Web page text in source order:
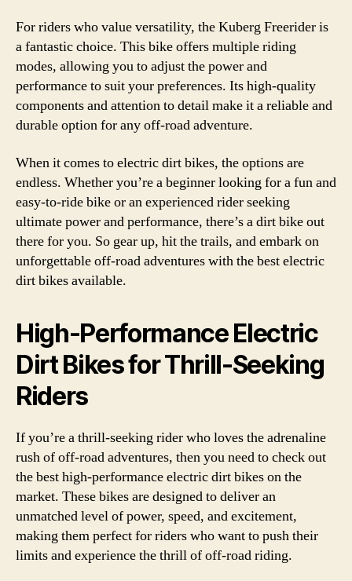
For riders who value versatility, the Kuberg Freerider is
a fantastic choice. This bike offers multiple riding
modes, allowing you to adjust the power and
performance to suit your preferences. Its high-quality
components and attention to detail make it a reliable and
durable option for any off-road adventure.
When it comes to electric dirt bikes, the options are
endless. Whether you’re a beginner looking for a fun and
easy-to-ride bike or an experienced rider seeking
ultimate power and performance, there’s a dirt bike out
there for you. So gear up, hit the trails, and embark on
unforgettable off-road adventures with the best electric
dirt bikes available.
High-Performance Electric
Dirt Bikes for Thrill-Seeking
Riders
If you’re a thrill-seeking rider who loves the adrenaline
rush of off-road adventures, then you need to check out
the best high-performance electric dirt bikes on the
market. These bikes are designed to deliver an
unmatched level of power, speed, and excitement,
making them perfect for riders who want to push their
limits and experience the thrill of off-road riding.